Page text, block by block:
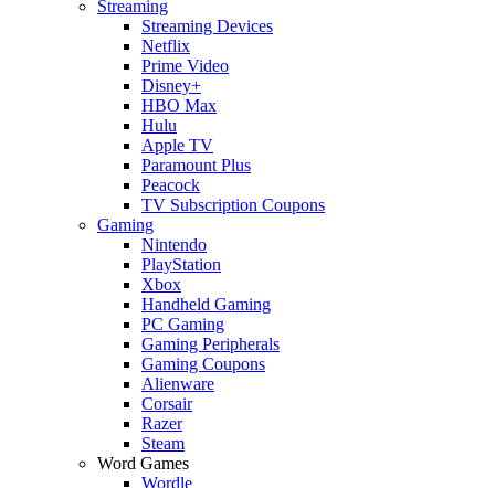
Streaming
Streaming Devices
Netflix
Prime Video
Disney+
HBO Max
Hulu
Apple TV
Paramount Plus
Peacock
TV Subscription Coupons
Gaming
Nintendo
PlayStation
Xbox
Handheld Gaming
PC Gaming
Gaming Peripherals
Gaming Coupons
Alienware
Corsair
Razer
Steam
Word Games
Wordle